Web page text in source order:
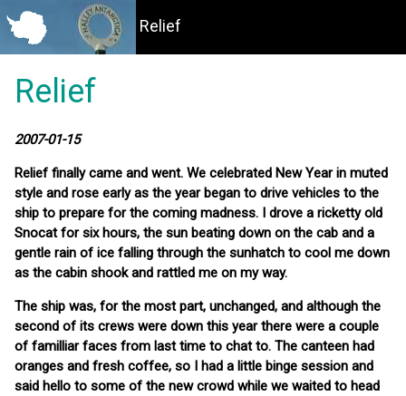
Relief
Relief
2007-01-15
Relief finally came and went. We celebrated New Year in muted
style and rose early as the year began to drive vehicles to the
ship to prepare for the coming madness. I drove a ricketty old
Snocat for six hours, the sun beating down on the cab and a
gentle rain of ice falling through the sunhatch to cool me down
as the cabin shook and rattled me on my way.
The ship was, for the most part, unchanged, and although the
second of its crews were down this year there were a couple
of familliar faces from last time to chat to. The canteen had
oranges and fresh coffee, so I had a little binge session and
said hello to some of the new crowd while we waited to head